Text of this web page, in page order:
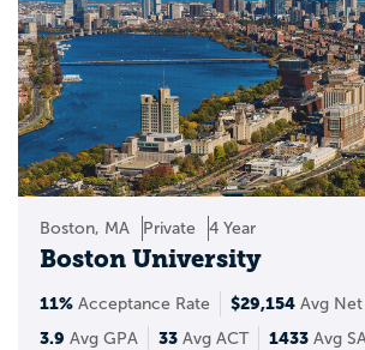
Boston, MA Private 4 Year
Boston University
11% Acceptance Rate $29,154 Avg
3.9 Avg GPA 33 Avg ACT 1433 Avg